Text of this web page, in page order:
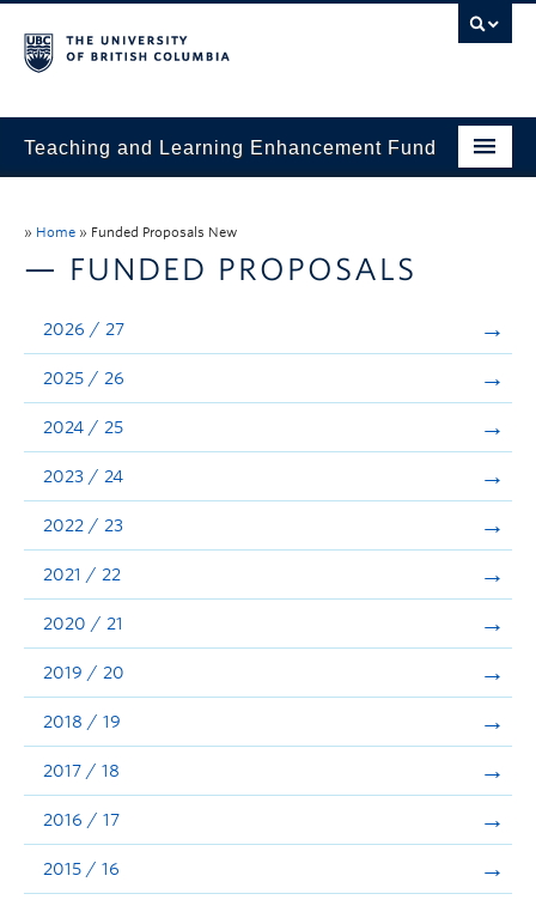
Teaching and Learning Enhancement Fund
Evaluation & Reporting
Funded Projects
Showcase
Stories
Announcements
Consultation
» Home » Funded Proposals New
— FUNDED PROPOSALS
2026 / 27
2025 / 26
2024 / 25
2023 / 24
2022 / 23
2021 / 22
2020 / 21
2019 / 20
2018 / 19
2017 / 18
2016 / 17
2015 / 16